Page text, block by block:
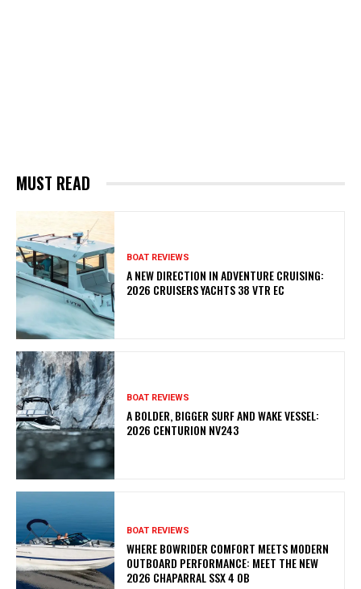
MUST READ
BOAT REVIEWS
A NEW DIRECTION IN ADVENTURE CRUISING:
2026 CRUISERS YACHTS 38 VTR EC
BOAT REVIEWS
A BOLDER, BIGGER SURF AND WAKE VESSEL:
2026 CENTURION NV243
BOAT REVIEWS
WHERE BOWRIDER COMFORT MEETS MODERN
OUTBOARD PERFORMANCE: MEET THE NEW
2026 CHAPARRAL SSX 4 OB